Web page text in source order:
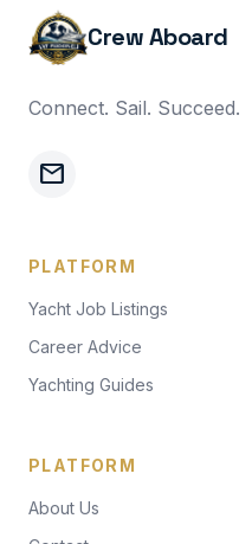
Crew Aboard
Connect. Sail. Succeed.
mail
PLATFORM
Yacht Job Listings
Career Advice
Yachting Guides
PLATFORM
About Us